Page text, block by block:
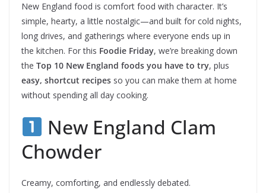
New England food is comfort food with character. It’s
simple, hearty, a little nostalgic—and built for cold nights,
long drives, and gatherings where everyone ends up in
the kitchen. For this Foodie Friday, we’re breaking down
the Top 10 New England foods you have to try, plus
easy, shortcut recipes so you can make them at home
without spending all day cooking.
New England Clam
Chowder
Creamy, comforting, and endlessly debated.